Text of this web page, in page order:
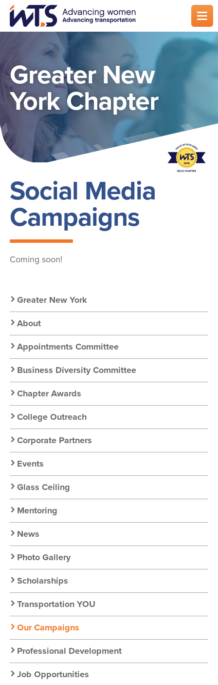
Skip
main
Greater New
York Chapter
Social Media
Campaigns
Coming soon!
Secondary
Nav:
Chapter
Nav
Greater New York
About
Appointments Committee
Business Diversity Committee
Chapter Awards
College Outreach
Corporate Partners
Events
Glass Ceiling
Mentoring
News
Photo Gallery
Scholarships
Transportation YOU
Our Campaigns
Professional Development
Job Opportunities